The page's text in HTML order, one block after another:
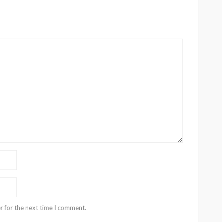
for the next time I comment.